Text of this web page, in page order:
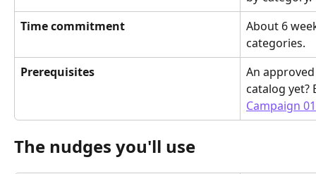
Time commitment
About 6
categories.
Prerequisites
An
catalog
Campaign 01
The nudges you'll use